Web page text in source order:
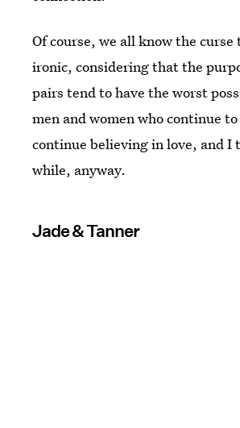
Of course, we all know the
ironic, considering that the
pairs tend to have the worst
men and women who continue
continue believing in love, and
while, anyway.
Jade & Tanner